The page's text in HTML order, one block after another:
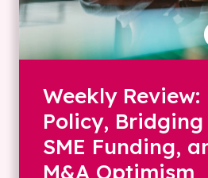
Weekly Review:
Policy, Bridging
SME Funding,
M&A Optimism